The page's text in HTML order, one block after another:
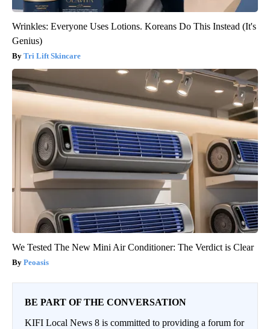
Wrinkles: Everyone Uses Lotions. Koreans Do This Instead (It's
Genius)
Tri Lift Skincare
We Tested The New Mini Air Conditioner: The Verdict is Clear
Peoasis
BE PART OF THE CONVERSATION
KIFI Local News 8 is committed to providing a forum for